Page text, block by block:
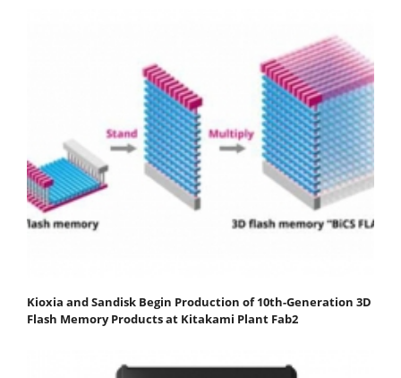
Kioxia and Sandisk Begin Production of 10th-Generation 3D
Flash Memory Products at Kitakami Plant Fab2